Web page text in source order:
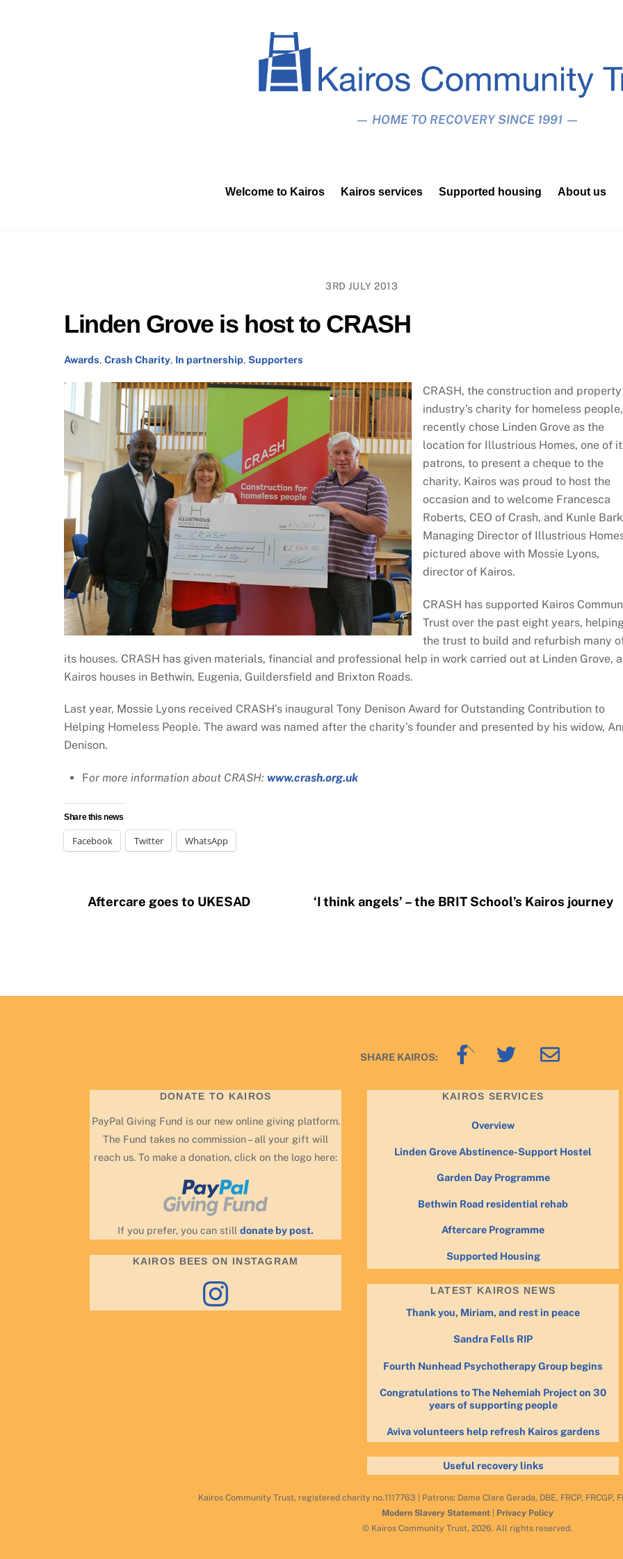
— HOME TO RECOVERY SINCE 1991 —
Welcome to Kairos Kairos services Supported housing About us
3RD JULY 2013
Linden Grove is host to CRASH
Awards, Crash Charity, In partnership, Supporters
CRASH, the construction and property
industry’s charity for homeless people,
recently chose Linden Grove as the
location for Illustrious Homes, one of
patrons, to present a cheque to the
charity. Kairos was proud to host the
occasion and to welcome Francesca
Roberts, CEO of Crash, and Kunle
Managing Director of Illustrious
pictured above with Mossie Lyons,
director of Kairos.
CRASH has supported Kairos
Trust over the past eight years,
the trust to build and refurbish many
its houses. CRASH has given materials, financial and professional help in work carried out at Linden Grove,
Kairos houses in Bethwin, Eugenia, Guildersfield and Brixton Roads.
Last year, Mossie Lyons received CRASH’s inaugural Tony Denison Award for Outstanding Contribution to
Helping Homeless People. The award was named after the charity’s founder and presented by his widow,
Denison.
For more information about CRASH: www.crash.org.uk
Share this news
Facebook Twitter WhatsApp
Aftercare goes to UKESAD ‘I think angels’ – the BRIT School’s Kairos journey
Back
SHARE KAIROS:
DONATE TO KAIROS
PayPal Giving Fund is our new online giving platform.
The Fund takes no commission – all your gift will
reach us. To make a donation, click on the logo here:
If you prefer, you can stilldonate by post.
KAIROS BEES ON INSTAGRAM
Instagram
KAIROS SERVICES
Overview
Linden Grove Abstinence-Support Hostel
Garden Day Programme
Bethwin Road residential rehab
Aftercare Programme
Supported Housing
LATEST KAIROS NEWS
Thank you, Miriam, and rest in peace
Sandra Fells RIP
Fourth Nunhead Psychotherapy Group begins
Congratulations to The Nehemiah Project on 30
years of supporting people
Aviva volunteers help refresh Kairos gardens
Useful recovery links
Kairos Community Trust, registered charity no.1117763 | Patrons: Dame Clare Gerada, DBE, FRCP, FRCGP,
Modern Slavery Statement| Privacy Policy
© Kairos Community Trust, 2026. All rights reserved.